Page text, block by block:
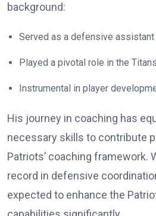
background:
Served as a defensive assistant
Played a pivotal role in the
Instrumental in player
His journey in coaching has
necessary skills to contribute
Patriots’ coaching framework.
record in defensive
expected to enhance the